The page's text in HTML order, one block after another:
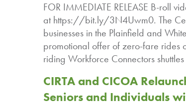
FOR IMMEDIATE RELEASE B-roll
at https://bit.ly/3N4Uwm0. The
businesses in the Plainfield and
promotional offer of zero-fare rides
riding Workforce Connectors
CIRTA and CICOA
Seniors and Individuals